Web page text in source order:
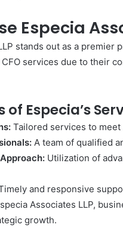
Especia
stands out as a
services due to their
of Especia’s
Tailored services to
A team of qualified
Utilization of
and responsive
Associates LLP,
growth.